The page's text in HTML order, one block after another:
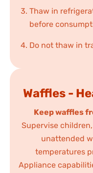
Thaw in
before
Do not thaw in
Waffles -
Keep waffles
Supervise
unattended
temperatures
Appliance